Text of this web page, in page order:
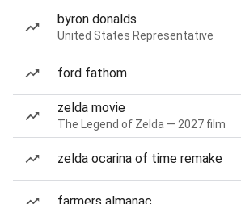
byron donalds
United States Representative
ford fathom
zelda movie
The Legend of Zelda — 2027 film
zelda ocarina of time remake